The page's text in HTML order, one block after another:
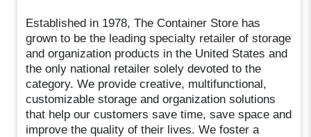
Established in 1978, The Container Store has
grown to be the leading specialty retailer of storage
and organization products in the United States and
the only national retailer solely devoted to the
category. We provide creative, multifunctional,
customizable storage and organization solutions
that help our customers save time, save space and
improve the quality of their lives. We foster a